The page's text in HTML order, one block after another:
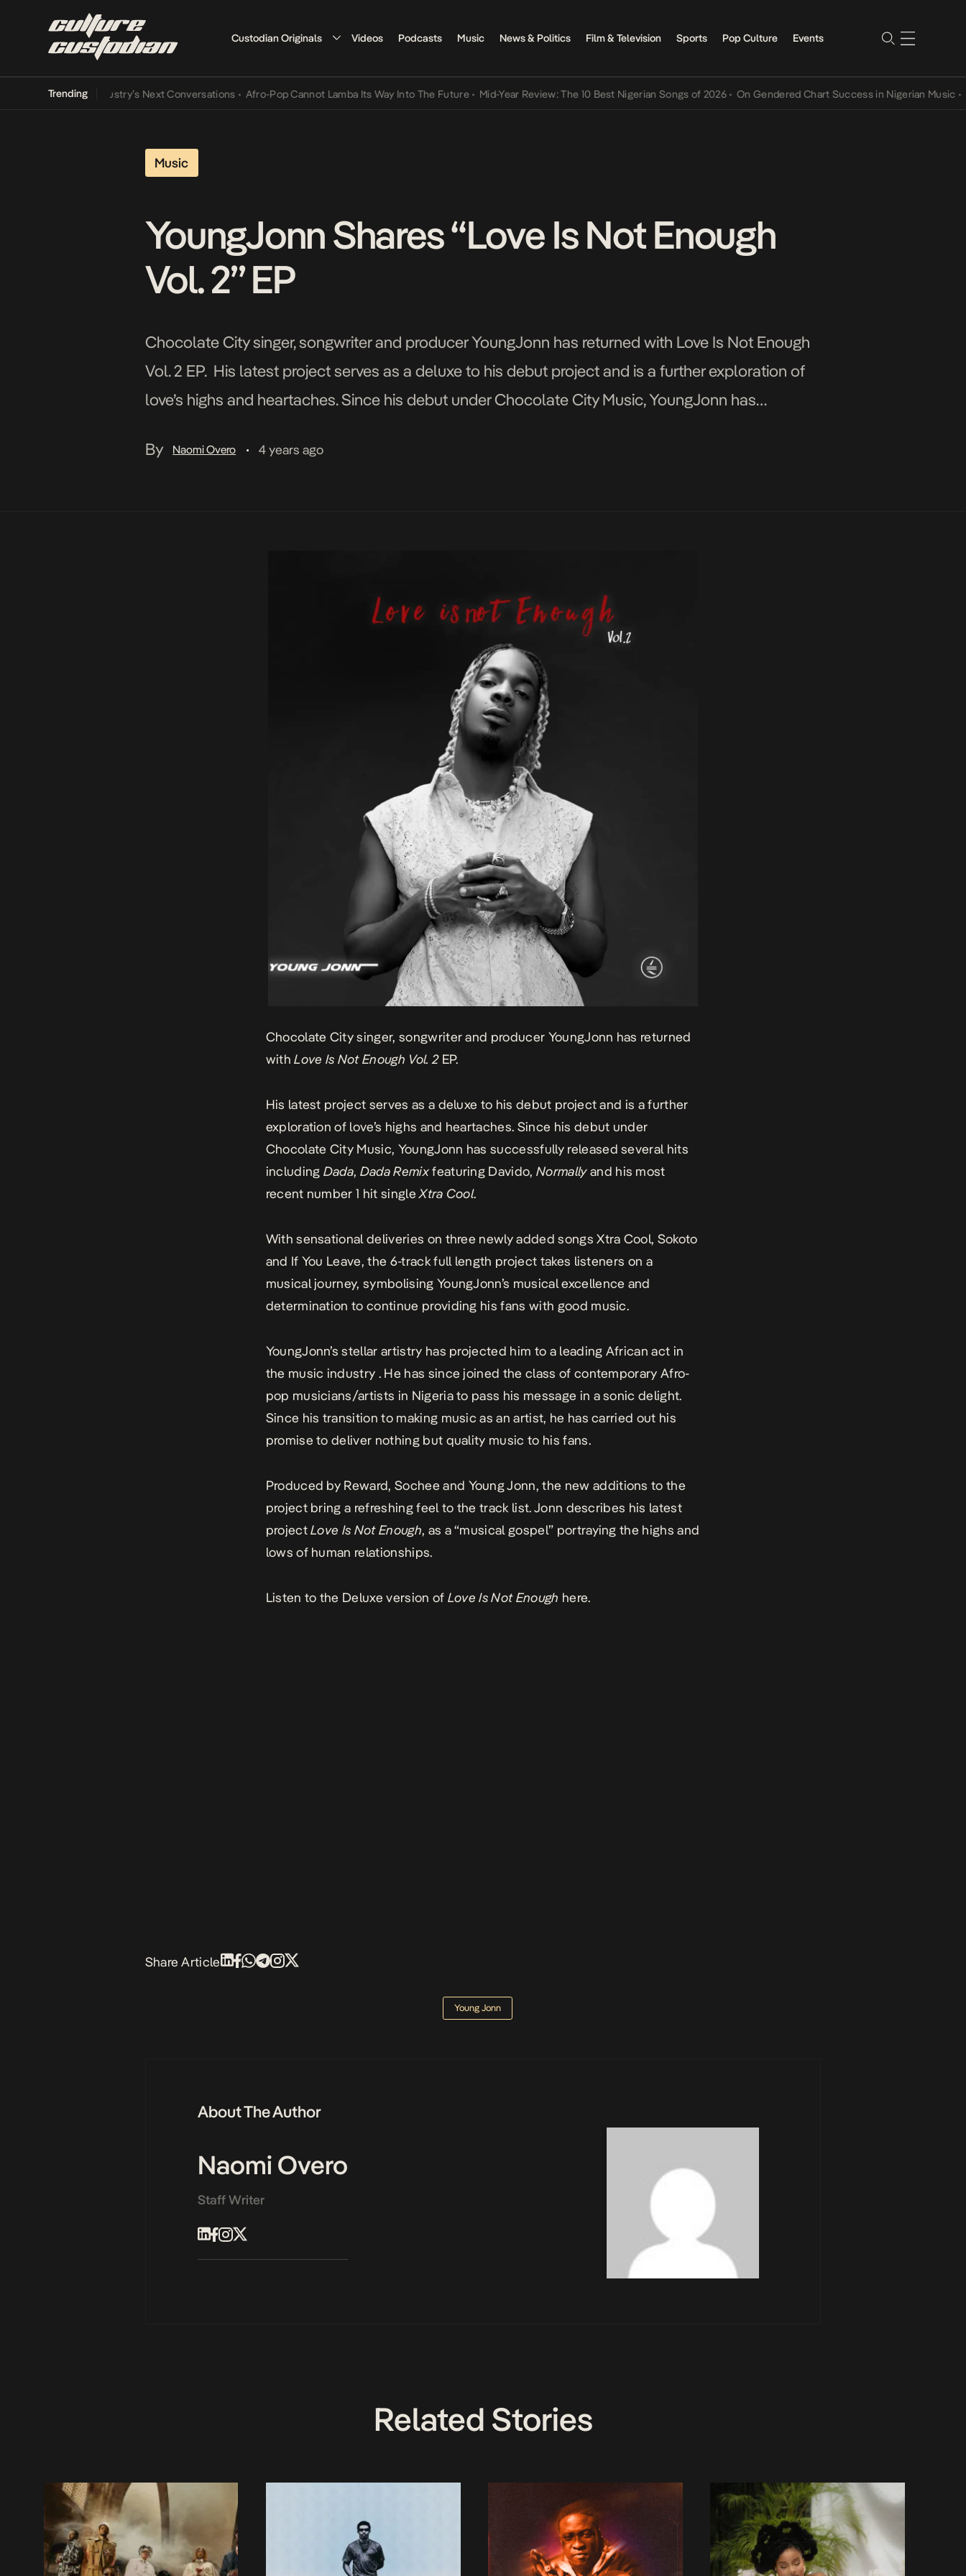
Custodian Originals Videos Podcasts Music News & Politics Film & Television Sports Pop Culture Events
Trending
the Music Industry’s Next Conversations • Afro-Pop Cannot Lamba Its Way Into The Future • Mid-Year Review: The 10 Best Nigerian Songs of 2026 • On Gendered Chart Success in Nigerian Music • The
Music
YoungJonn Shares “Love Is Not Enough
Vol. 2” EP
Chocolate City singer, songwriter and producer YoungJonn has returned with Love Is Not Enough
Vol. 2 EP. His latest project serves as a deluxe to his debut project and is a further exploration of
love’s highs and heartaches. Since his debut under Chocolate City Music, YoungJonn has
By
Naomi Overo • 4 years ago
Chocolate City singer, songwriter and producer YoungJonn has returned
withLove Is Not Enough Vol. 2 EP.
His latest project serves as a deluxe to his debut project and is a further
exploration of love’s highs and heartaches. Since his debut under
Chocolate City Music, YoungJonn has successfully released several hits
including Dada, Dada Remixfeaturing Davido,Normallyand his most
recent number 1 hit singleXtra Cool.
With sensational deliveries on three newly added songsXtra Cool, Sokoto
and If You Leave, the 6-track full length project takes listeners on a
musical journey, symbolising YoungJonn’s musical excellence and
determination to continue providing his fans with good music.
YoungJonn’s stellar artistry has projected him to a leading African act in
the music industry . He has since joined the class of contemporary Afro-
pop musicians/artists in Nigeria to pass his message in a sonic delight.
Since his transition to making music as an artist, he has carried out his
promise to deliver nothing but quality music to his fans.
Produced by Reward, Sochee and Young Jonn, the new additions to the
project bring a refreshing feel to the track list. Jonn describes his latest
projectLove Is Not Enough, as a “musical gospel” portraying the highs and
lows of human relationships.
Listen to the Deluxe version of Love Is Not Enough here.
Share Article
Young Jonn
About The Author
Naomi Overo
Staff Writer
Related Stories